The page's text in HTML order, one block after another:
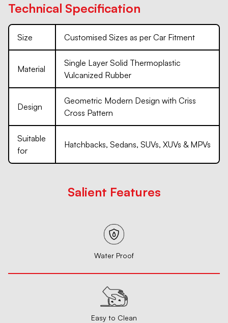
Technical Specification
Size Customised Sizes as per Car Fitment
Material
Single Layer Solid Thermoplastic
Vulcanized Rubber
Design
Geometric Modern Design with Criss
Cross Pattern
Suitable
for
Hatchbacks, Sedans, SUVs, XUVs & MPVs
Salient Features
Water Proof
Easy to Clean